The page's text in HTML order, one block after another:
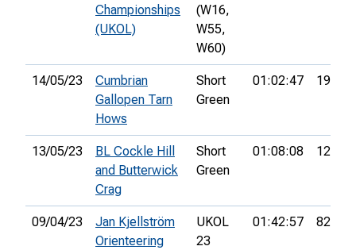
Championships
(UKOL)
(W16,
W55,
W60)
14/05/23
Cumbrian
Gallopen Tarn
Hows
Short
Green
01:02:47 19th
13/05/23
BL Cockle Hill
and Butterwick
Crag
Short
Green
01:08:08 12th
09/04/23
Jan Kjellström
Orienteering
UKOL
23
01:42:57 82nd